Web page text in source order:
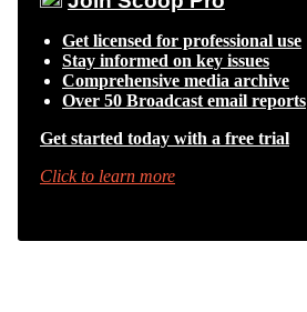
Get licensed for professional use
Stay informed on key issues
Comprehensive media archive
Over 50 Broadcast email reports
Get started today with a free trial
Click to learn more